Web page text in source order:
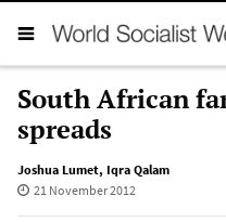
South African
spreads
Joshua Lumet, Iqra Qalam
21 November 2012